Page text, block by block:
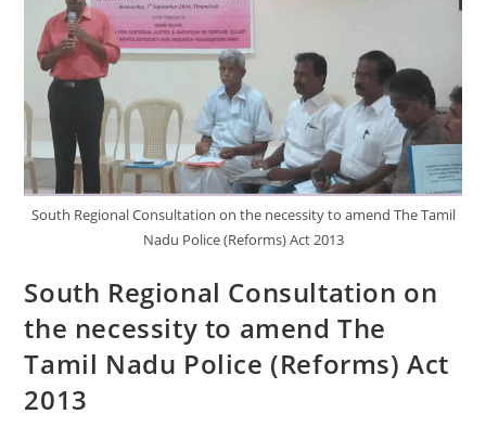
South Regional Consultation on the necessity to amend The Tamil
Nadu Police (Reforms) Act 2013
South Regional Consultation on
the necessity to amend The
Tamil Nadu Police (Reforms) Act
2013